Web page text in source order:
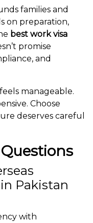
families and
on preparation,
best work visa
promise
and
manageable.
Choose
deserves careful
Pakistan
with